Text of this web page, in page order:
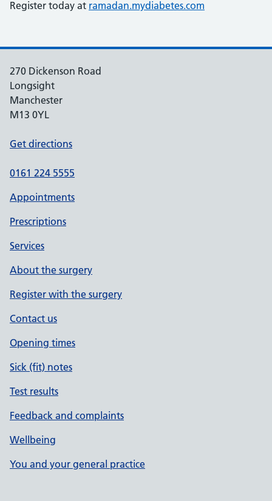
Register today at ramadan.mydiabetes.com
270 Dickenson Road
Longsight
Manchester
M13 0YL
Get directions
0161 224 5555
Appointments
Prescriptions
Services
About the surgery
Register with the surgery
Contact us
Opening times
Sick (fit) notes
Test results
Feedback and complaints
Wellbeing
You and your general practice